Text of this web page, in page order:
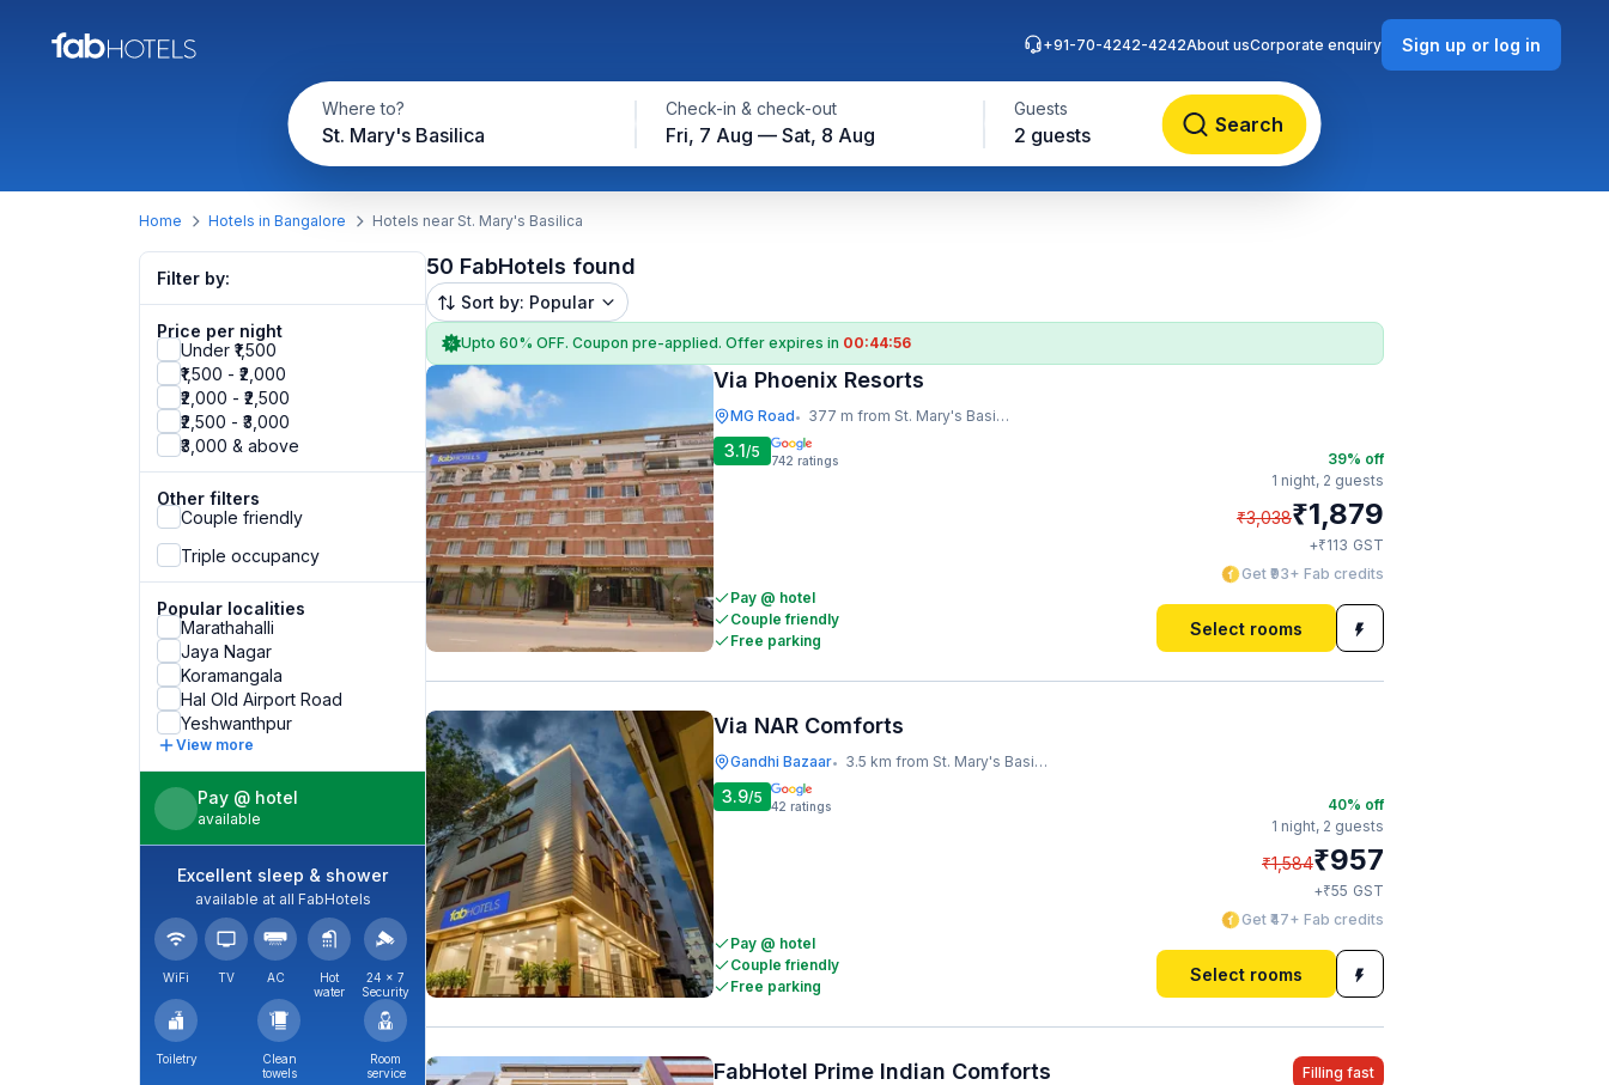
Where to?
St. Mary's Basilica
Check-in & check-out
Fri, 7 Aug — Sat, 8 Aug
Guests
2 guests Search
+91-70-4242-4242About usCorporate enquiry Sign up or log in
Home Hotels in Bangalore Hotels near St. Mary's Basilica
Filter by:
Price per night
Under ₹1,500
₹1,500 - ₹2,000
₹2,000 - ₹2,500
₹2,500 - ₹3,000
₹3,000 & above
Other filters
Couple friendly
Triple occupancy
Popular localities
Marathahalli
Jaya Nagar
Koramangala
Hal Old Airport Road
Yeshwanthpur
View more
Pay @ hotel
available
Excellent sleep & shower
available at all FabHotels
WiFi TV AC
Hot
water
24 × 7
Security
Toiletry
Clean
towels
Room
service
50 FabHotels found
Sort by: Popular
Upto 60% OFF. Coupon pre-applied. Offer expires in 00:44:55
Via Phoenix Resorts
MG Road• 377 m from St. Mary's Basilica
3.1/5 742 ratings
Pay @ hotel
Couple friendly
Free parking
39% off
1 night, 2 guests
₹3,038₹1,879
+₹113 GST
Get ₹93+ Fab credits
Select rooms
Via NAR Comforts
Gandhi Bazaar• 3.5 km from St. Mary's Basilica
3.9/5 42 ratings
Pay @ hotel
Couple friendly
Free parking
40% off
1 night, 2 guests
₹1,584₹957
+₹55 GST
Get ₹47+ Fab credits
Select rooms
FabHotel Prime Indian Comforts Filling fast